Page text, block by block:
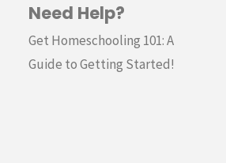
Need Help?
Get Homeschooling 101: A
Guide to Getting Started!